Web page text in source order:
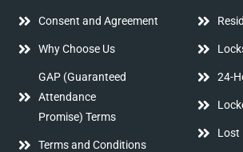
Consent and Agreement
Why Choose Us
GAP (Guaranteed
Attendance
Promise) Terms
Terms and Conditions
24-
Lost